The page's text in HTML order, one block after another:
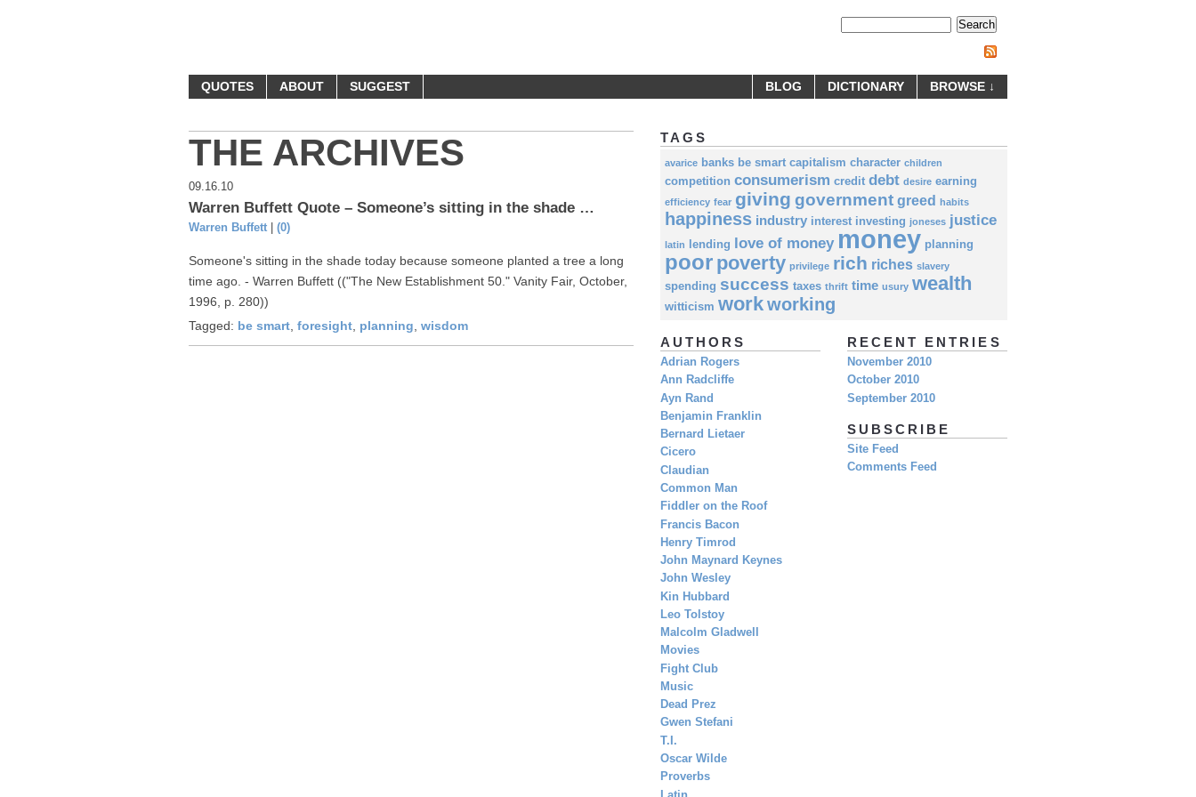
QUOTES ABOUT SUGGEST BROWSE ↓
DICTIONARY
BLOG
THE ARCHIVES
09.16.10
Warren Buffett Quote – Someone’s sitting in the shade …
Warren Buffett (0)
Someone's sitting in the shade today because someone planted a tree a long
time ago. - Warren Buffett (("The New Establishment 50." Vanity Fair, October,
1996, p. 280))
Tagged: be smart foresight planning wisdom
TAGS
avarice banks be smart capitalism character children
competition consumerism credit debt desire earning
efficiency fear giving government greed habits
happiness industry interest investing joneses justice
latin lending love of money money planning
poor poverty privilege rich riches slavery
spending success taxes thrift time usury wealth
witticism workworking
RECENT ENTRIES
November 2010
October 2010
September 2010
SUBSCRIBE
Site Feed
Comments Feed
AUTHORS
Adrian Rogers
Ann Radcliffe
Ayn Rand
Benjamin Franklin
Bernard Lietaer
Cicero
Claudian
Common Man
Fiddler on the Roof
Francis Bacon
Henry Timrod
John Maynard Keynes
John Wesley
Kin Hubbard
Leo Tolstoy
Malcolm Gladwell
Movies
Fight Club
Music
Dead Prez
Gwen Stefani
T.I.
Oscar Wilde
Proverbs